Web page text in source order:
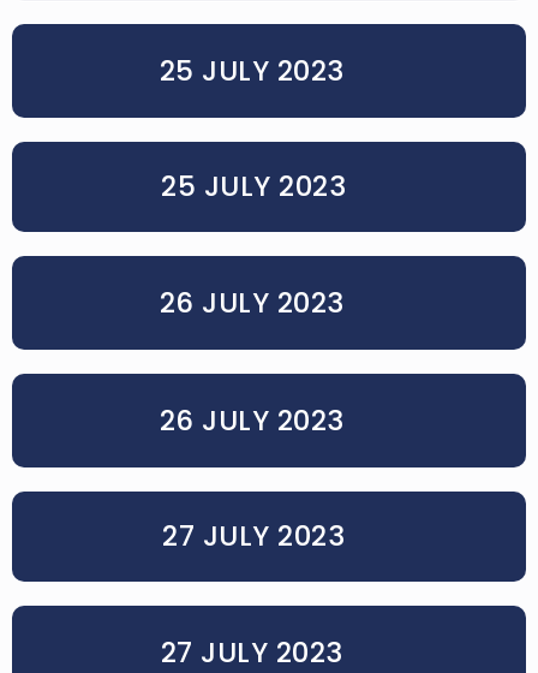
25 JULY 2023
25 JULY 2023
26 JULY 2023
26 JULY 2023
27 JULY 2023
27 JULY 2023